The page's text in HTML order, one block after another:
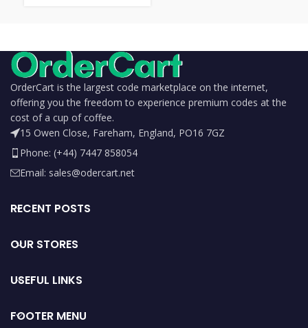
OrderCart is the largest code marketplace on the internet,
offering you the freedom to experience premium codes at the
cost of a cup of coffee.
15 Owen Close, Fareham, England, PO16 7GZ
Phone: (+44) 7447 858054
Email: sales@odercart.net
RECENT POSTS
OUR STORES
USEFUL LINKS
FOOTER MENU